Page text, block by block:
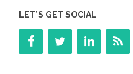
LET’S GET SOCIAL